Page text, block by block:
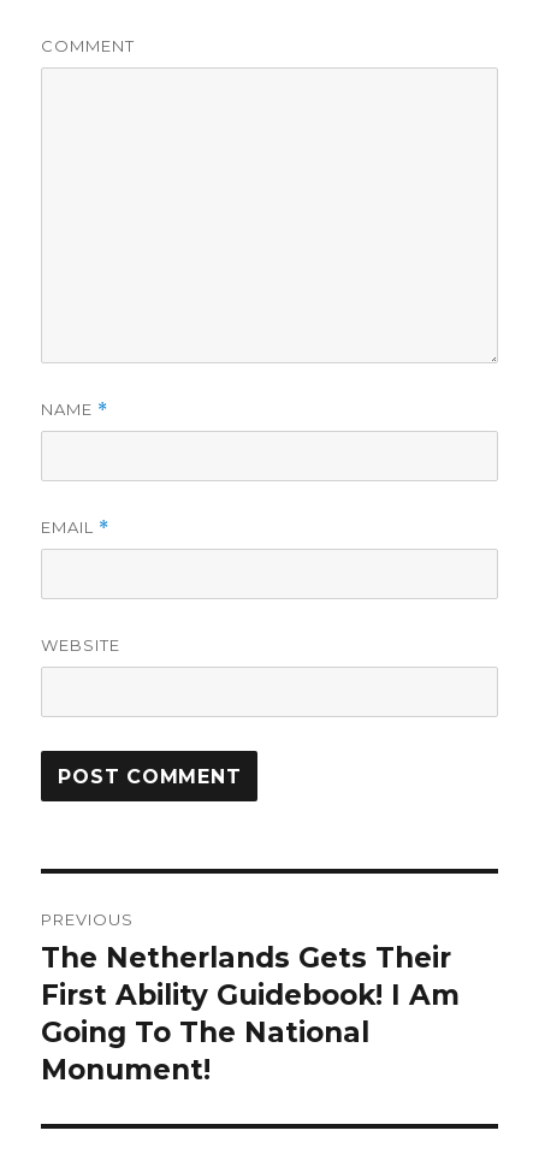
COMMENT
NAME *
EMAIL *
WEBSITE
navigation
PREVIOUS
Previous
post:
The Netherlands Gets Their
First Ability Guidebook! I Am
Going To The National
Monument!